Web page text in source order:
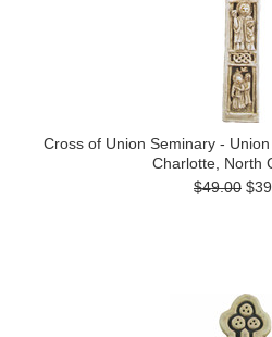
Cross of Union Seminary -
Charlotte, North
$49.00